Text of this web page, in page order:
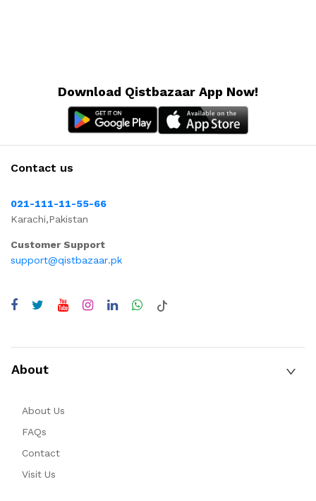
Download Qistbazaar App Now!
Contact us
021-111-11-55-66
Karachi,Pakistan
Customer Support
support@qistbazaar.pk
About
About Us
FAQs
Contact
Visit Us